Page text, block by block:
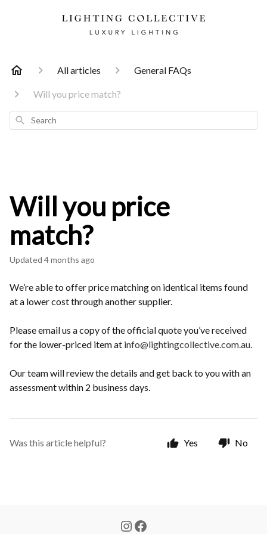
All articles General FAQs
Will you price match?
Search
Will you price
match?
Updated 4 months ago
We’re able to offer price matching on identical items found
at a lower cost through another supplier.
Please email us a copy of the official quote you’ve received
for the lower-priced item at info@lightingcollective.com.au.
Our team will review the details and get back to you with an
assessment within 2 business days.
Was this article helpful? Yes No